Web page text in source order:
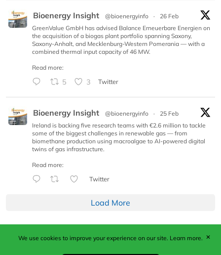
Bioenergy Insight @bioenergyinfo ·
26 Feb
GreenValue GmbH has advised Balance Erneuerbare Energien on
the acquisition of a biogas plant portfolio spanning Saxony,
Saxony-Anhalt, and Mecklenburg-Western Pomerania — with a
combined thermal input capacity of 46 MW.
Read more:
5 3 Twitter
Bioenergy Insight @bioenergyinfo ·
25 Feb
Ireland is backing five research teams with €2.6 million to tackle
some of the biggest challenges in renewable gas — from
biomethane production using macroalgae to AI-powered digital
twins of gas infrastructure.
Read more:
Twitter
Load More
Published by Woodcote Media Ltd, Marshall House, 124
Middleton Road, Morden, Surrey. SM4 6RW
We use cookies to improve your experience on our site. Learn more. ✕